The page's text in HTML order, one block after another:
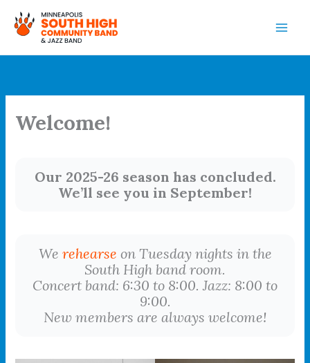
content
Welcome!
Our 2025-26 season has concluded.
We’ll see you in September!
We rehearse on Tuesday nights in the
South High band room.
Concert band: 6:30 to 8:00. Jazz: 8:00 to
9:00.
New members are always welcome!